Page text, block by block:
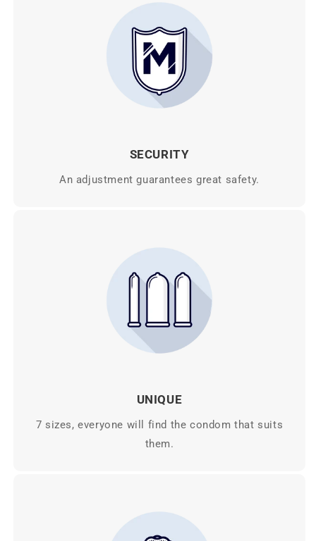
SECURITY
An adjustment guarantees great safety.
UNIQUE
7 sizes, everyone will find the condom that suits
them.